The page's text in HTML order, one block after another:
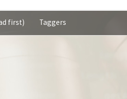
first) Taggers